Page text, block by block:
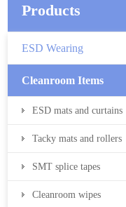
Products
ESD Wearing
Cleanroom Items
ESD mats and curtains
Tacky mats and rollers
SMT splice tapes
Cleanroom wipes